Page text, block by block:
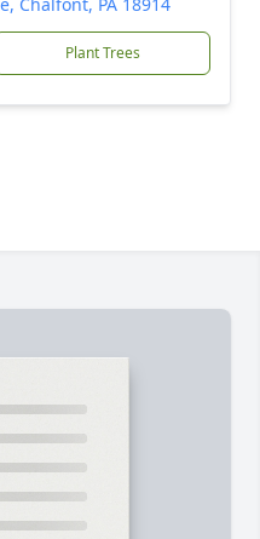
Plant Trees